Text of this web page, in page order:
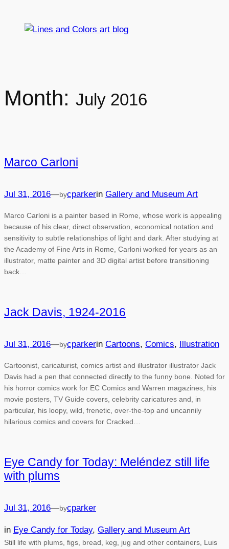
Month: July 2016
Marco Carloni
Jul 31, 2016—bycparkerin Gallery and Museum Art
Marco Carloni is a painter based in Rome, whose work is appealing
because of his clear, direct observation, economical notation and
sensitivity to subtle relationships of light and dark. After studying at
the Academy of Fine Arts in Rome, Carloni worked for years as an
illustrator, matte painter and 3D digital artist before transitioning
back…
Jack Davis, 1924-2016
Jul 31, 2016—bycparkerin Cartoons, Comics, Illustration
Cartoonist, caricaturist, comics artist and illustrator illustrator Jack
Davis had a pen that connected directly to the funny bone. Noted for
his horror comics work for EC Comics and Warren magazines, his
movie posters, TV Guide covers, celebrity caricatures and, in
particular, his loopy, wild, frenetic, over-the-top and uncannily
hilarious comics and covers for Cracked…
Eye Candy for Today: Meléndez still life
with plums
Jul 31, 2016—bycparker
in Eye Candy for Today, Gallery and Museum Art
Still life with plums, figs, bread, keg, jug and other containers, Luis